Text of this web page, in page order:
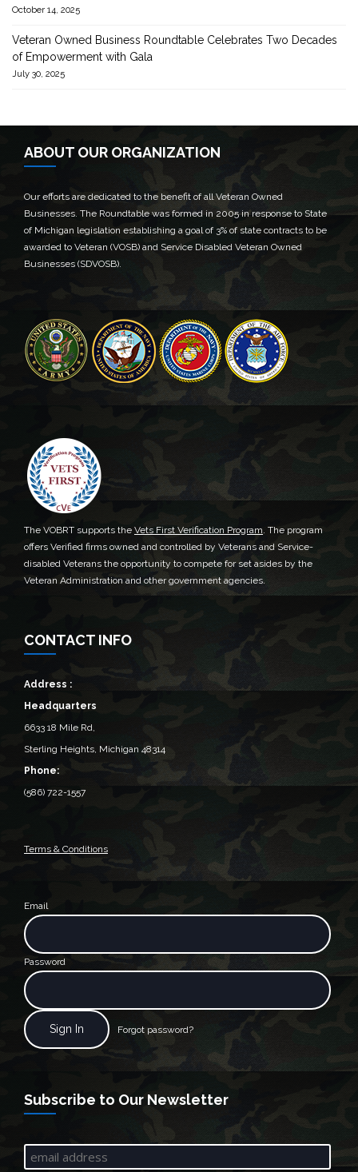
October 14, 2025
Veteran Owned Business Roundtable Celebrates Two Decades
of Empowerment with Gala
July 30, 2025
ABOUT OUR ORGANIZATION
Our efforts are dedicated to the benefit of all Veteran Owned
Businesses. The Roundtable was formed in 2005 in response to State
of Michigan legislation establishing a goal of 3% of state contracts to be
awarded to Veteran (VOSB) and Service Disabled Veteran Owned
Businesses (SDVOSB).
The VOBRT supports the Vets First Verification Program. The program
offers Verified firms owned and controlled by Veterans and Service-
disabled Veterans the opportunity to compete for set asides by the
Veteran Administration and other government agencies.
CONTACT INFO
Address :
Headquarters
6633 18 Mile Rd,
Sterling Heights, Michigan 48314‎
Phone:
(586) 722-1557
Terms & Conditions
Email
Password
Forgot password?
Subscribe to Our Newsletter